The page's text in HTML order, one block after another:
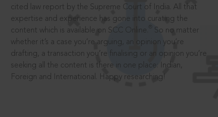
cited law report by the Supreme Court of India. All that
expertise and experience has gone into curating the
content which is available on SCC Online.
So no matter
whether it’s a case you’re arguing, an opinion you’re
drafting, a transaction you’re finalising or an opinion you’re
seeking all the content is there in one place: Indian,
Foreign and International. Happy researching!